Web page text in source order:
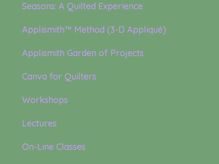
Seasons: A Quilted Experience
Applismith™ Method (3-D Appliqué)
Applismith Garden of Projects
Canva for Quilters
Workshops
Lectures
On-Line Classes